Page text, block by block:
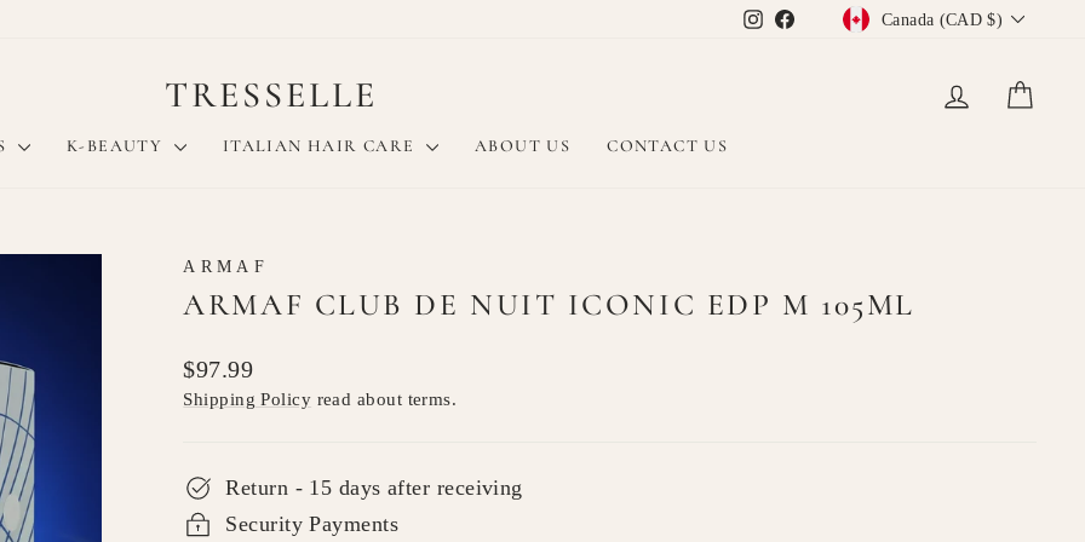
Instagram
FacebookCURRENCY
Canada (CAD $)
TRESSELLE LOG IN
K-BEAUTY ITALIAN HAIR CARE ABOUT US CONTACT US
ARMAF
ARMAF CLUB DE NUIT ICONIC EDP M 105ML
Regular
price
$97.99
Shipping Policy read about terms.
Return - 15 days after receiving
Security Payments